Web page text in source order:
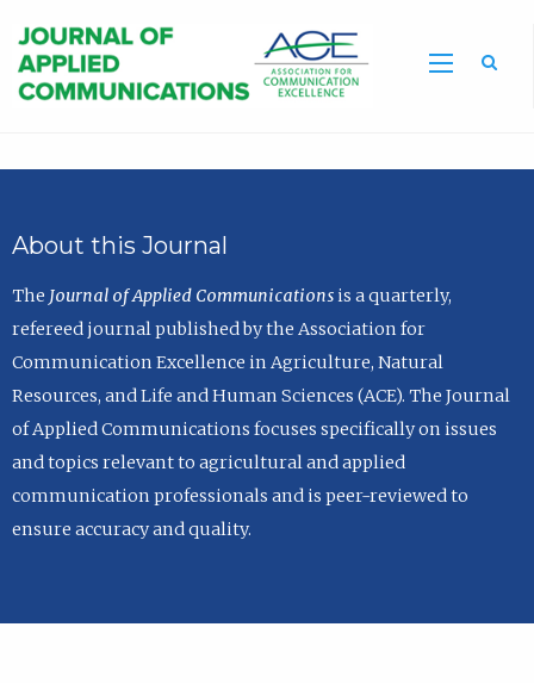
About this Journal
The Journal of Applied Communicationsis a quarterly,
refereed journal published by the Association for
Communication Excellence in Agriculture, Natural
Resources, and Life and Human Sciences (ACE). The Journal
of Applied Communications focuses specifically on issues
and topics relevant to agricultural and applied
communication professionals and is peer-reviewed to
ensure accuracy and quality.